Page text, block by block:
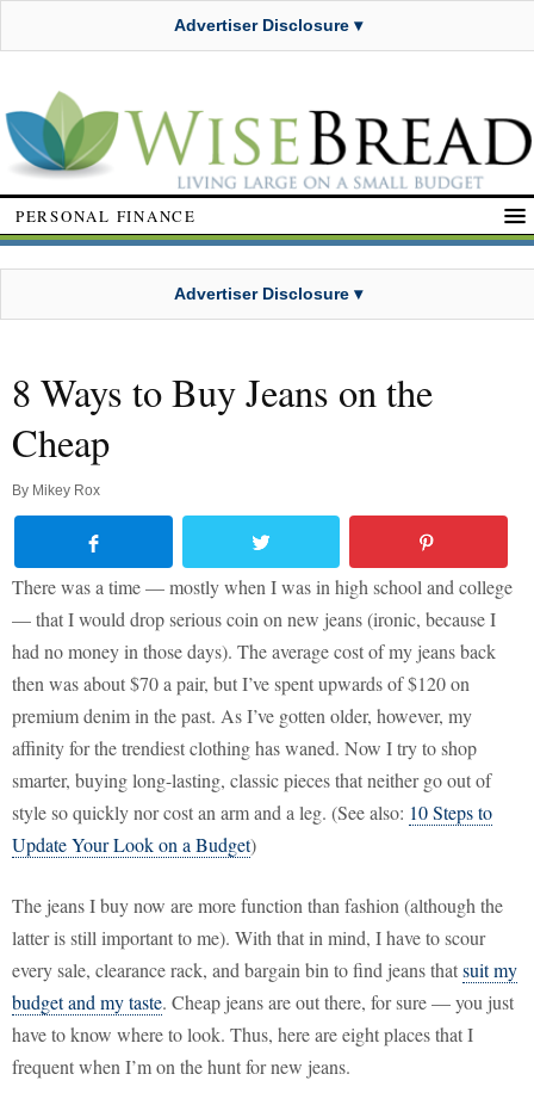
Advertiser Disclosure ▾
PERSONAL FINANCE
Advertiser Disclosure ▾
8 Ways to Buy Jeans on the
Cheap
By Mikey Rox
There was a time — mostly when I was in high school and college
— that I would drop serious coin on new jeans (ironic, because I
had no money in those days). The average cost of my jeans back
then was about $70 a pair, but I’ve spent upwards of $120 on
premium denim in the past. As I’ve gotten older, however, my
affinity for the trendiest clothing has waned. Now I try to shop
smarter, buying long-lasting, classic pieces that neither go out of
style so quickly nor cost an arm and a leg. (See also: 10 Steps to
Update Your Look on a Budget)
The jeans I buy now are more function than fashion (although the
latter is still important to me). With that in mind, I have to scour
every sale, clearance rack, and bargain bin to find jeans thatsuit my
budget and my taste. Cheap jeans are out there, for sure — you just
have to know where to look. Thus, here are eight places that I
frequent when I’m on the hunt for new jeans.